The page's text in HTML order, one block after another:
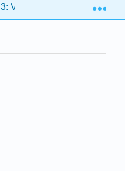
3: Volume II- Predicate Logic